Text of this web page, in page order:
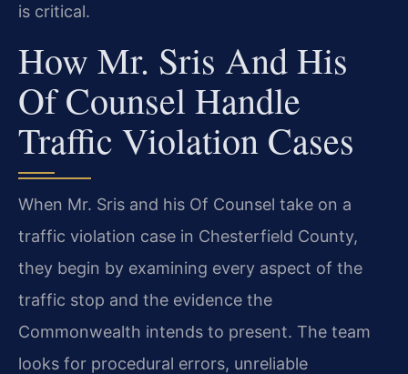
is critical.
How Mr. Sris And His
Of Counsel Handle
Traffic Violation Cases
When Mr. Sris and his Of Counsel take on a
traffic violation case in Chesterfield County,
they begin by examining every aspect of the
traffic stop and the evidence the
Commonwealth intends to present. The team
looks for procedural errors, unreliable